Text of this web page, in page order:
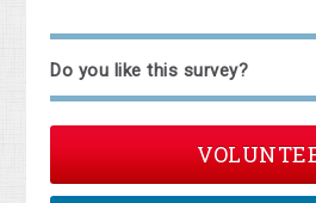
Do you like this survey?